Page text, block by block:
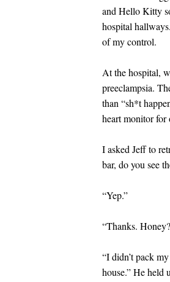
and Hello Kitty
hospital
of my control.
At the hospital,
preeclampsia.
than “sh*t
heart monitor for
I asked Jeff to
bar, do you see
“Yep.”
“Thanks.
“I didn’t pack
house.” He held